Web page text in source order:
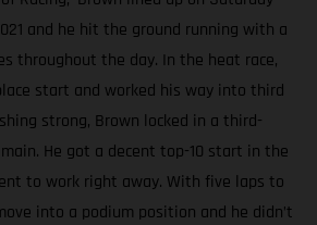
and he hit the ground running with a
throughout the day. In the heat race,
start and worked his way into third
strong, Brown locked in a third-
He got a decent top-10 start in the
to work right away. With five laps to
into a podium position and he didn’t